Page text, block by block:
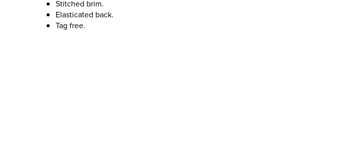
Stitched brim.
Elasticated back.
Tag free.